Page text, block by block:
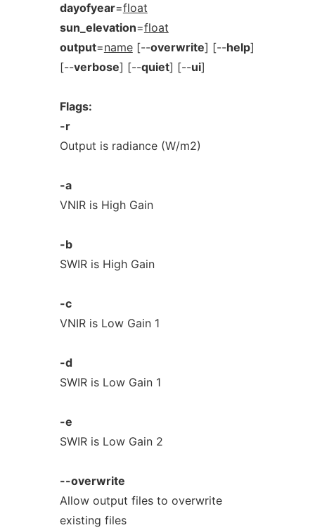
dayofyear=float
sun_elevation=float
output=name[--overwrite] [--help]
[--verbose] [--quiet] [--ui]
Flags:
-r
Output is radiance (W/m2)
-a
VNIR is High Gain
-b
SWIR is High Gain
-c
VNIR is Low Gain 1
-d
SWIR is Low Gain 1
-e
SWIR is Low Gain 2
--overwrite
Allow output files to overwrite
existing files